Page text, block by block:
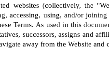
websites (collectively, the
accessing, using, and/or
Terms. As used in this
successors, assigns and
away from the Website and